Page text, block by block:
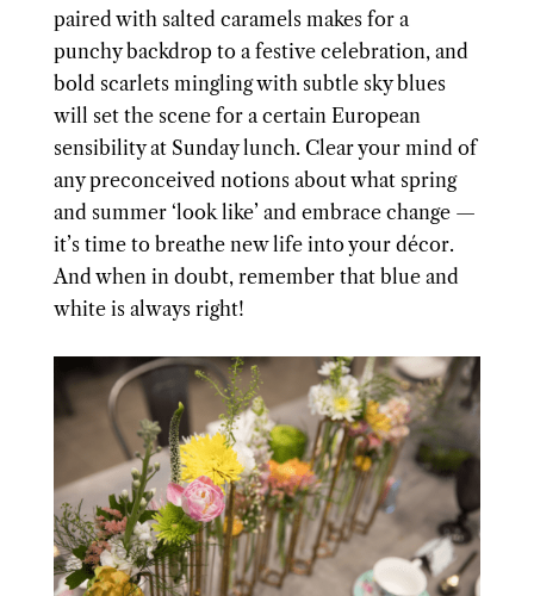
paired with salted caramels makes for a
punchy backdrop to a festive celebration, and
bold scarlets mingling with subtle sky blues
will set the scene for a certain European
sensibility at Sunday lunch. Clear your mind of
any preconceived notions about what spring
and summer ‘look like’ and embrace change —
it’s time to breathe new life into your décor.
And when in doubt, remember that blue and
white is always right!